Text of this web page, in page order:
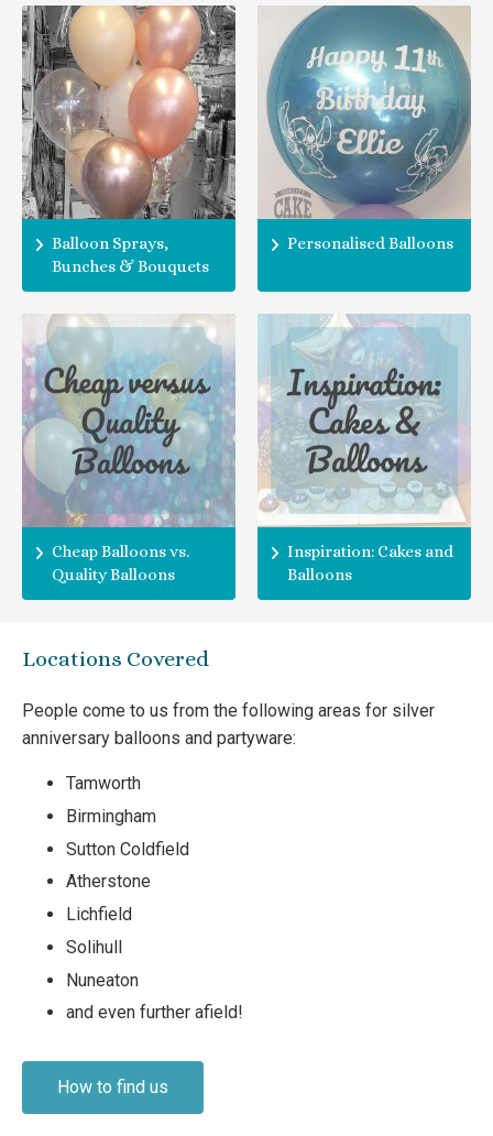
Balloon Sprays,
Bunches & Bouquets
Personalised Balloons
Cheap Balloons vs.
Quality Balloons
Inspiration: Cakes and
Balloons
Locations Covered
People come to us from the following areas for silver
anniversary balloons and partyware:
Tamworth
Birmingham
Sutton Coldfield
Atherstone
Lichfield
Solihull
Nuneaton
and even further afield!
How to find us